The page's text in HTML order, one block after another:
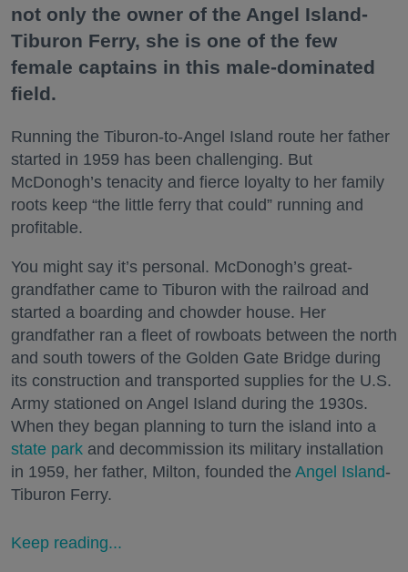
not only the owner of the Angel Island-
Tiburon Ferry, she is one of the few
female captains in this male-dominated
field.
Running the Tiburon-to-Angel Island route her father
started in 1959 has been challenging. But
McDonogh’s tenacity and fierce loyalty to her family
roots keep “the little ferry that could” running and
profitable.
You might say it’s personal. McDonogh’s great-
grandfather came to Tiburon with the railroad and
started a boarding and chowder house. Her
grandfather ran a fleet of rowboats between the north
and south towers of the Golden Gate Bridge during
its construction and transported supplies for the U.S.
Army stationed on Angel Island during the 1930s.
When they began planning to turn the island into a
state park and decommission its military installation
in 1959, her father, Milton, founded the Angel Island-
Tiburon Ferry.
Keep reading...